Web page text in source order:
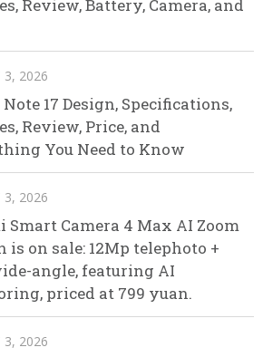
Review, Battery, Camera, and
3, 2026
17 Design, Specifications,
Review, Price, and
You Need to Know
3, 2026
Smart Camera 4 Max AI Zoom
is on sale: 12Mp telephoto +
angle, featuring AI
priced at 799 yuan.
3, 2026